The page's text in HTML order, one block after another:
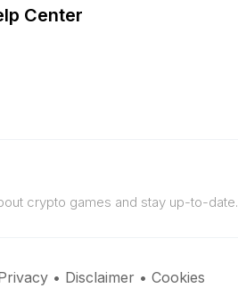
Center
crypto games and stay up-to-date.
• Disclaimer • Cookies